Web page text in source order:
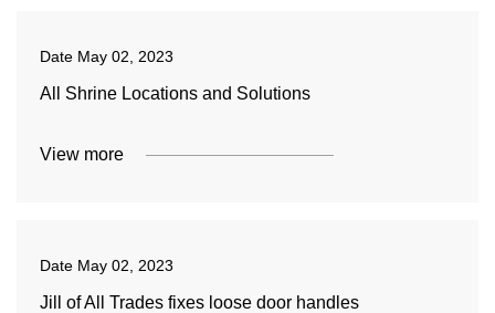
Date May 02, 2023
All Shrine Locations and Solutions
View more
Date May 02, 2023
Jill of All Trades fixes loose door handles